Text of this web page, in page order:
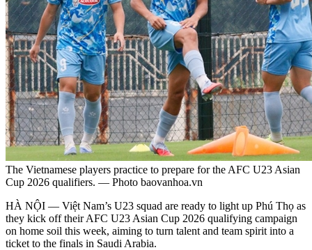
The Vietnamese players practice to prepare for the AFC U23 Asian
Cup 2026 qualifiers. — Photo baovanhoa.vn
HÀ NỘI — Việt Nam’s U23 squad are ready to light up Phú Thọ as
they kick off their AFC U23 Asian Cup 2026 qualifying campaign
on home soil this week, aiming to turn talent and team spirit into a
ticket to the finals in Saudi Arabia.